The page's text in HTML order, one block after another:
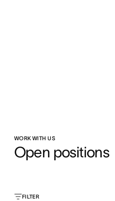
WORK WITH US
Open positions
FILTER